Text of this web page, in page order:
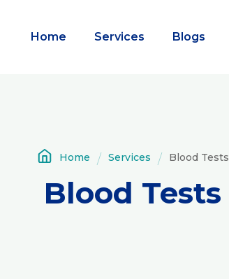
Home Services Blogs
Home Services Blood Tests
Blood Tests